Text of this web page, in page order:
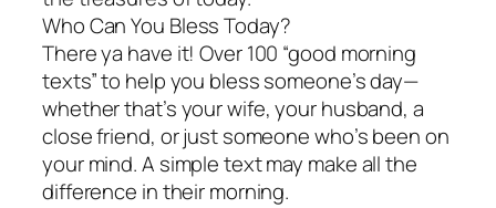
Who Can You Bless Today?
There ya have it! Over 100 “good morning
texts” to help you bless someone’s day—
whether that’s your wife, your husband, a
close friend, or just someone who’s been on
your mind. A simple text may make all the
difference in their morning.